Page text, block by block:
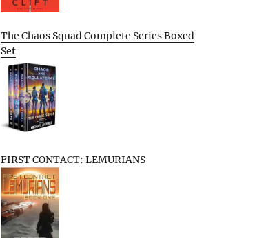
The Chaos Squad Complete Series Boxed
Set
FIRST CONTACT: LEMURIANS